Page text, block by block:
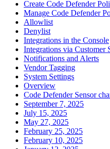
Create Code Defender
Manage Code Defender
Allowlist
Denylist
Integrations in the Console
Integrations via Customer
Notifications and Alerts
Vendor Tagging
System Settings
Overview
Code Defender Sensor
September 7, 2025
July 15, 2025
May 27, 2025
February 25, 2025
February 10, 2025